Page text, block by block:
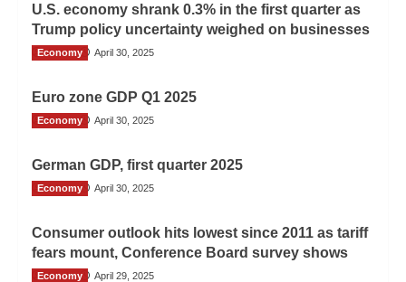
U.S. economy shrank 0.3% in the first quarter as
Trump policy uncertainty weighed on businesses
Admin April 30, 2025
Economy
Euro zone GDP Q1 2025
Admin April 30, 2025
Economy
German GDP, first quarter 2025
Admin April 30, 2025
Economy
Consumer outlook hits lowest since 2011 as tariff
fears mount, Conference Board survey shows
Admin April 29, 2025
Economy